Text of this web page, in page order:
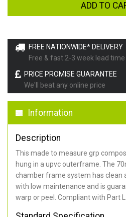
FREE NATIONWIDE* DELIVERY
Free & fast 2-3 week lead time
PRICE PROMISE GUARANTEE
We'll beat any online price
Information
Description
This made to measure grp
hung in a upvc outerframe. The
chamber frame system has clean
with low maintenance and is
warp or peel. Compliant with Part
ADD TO